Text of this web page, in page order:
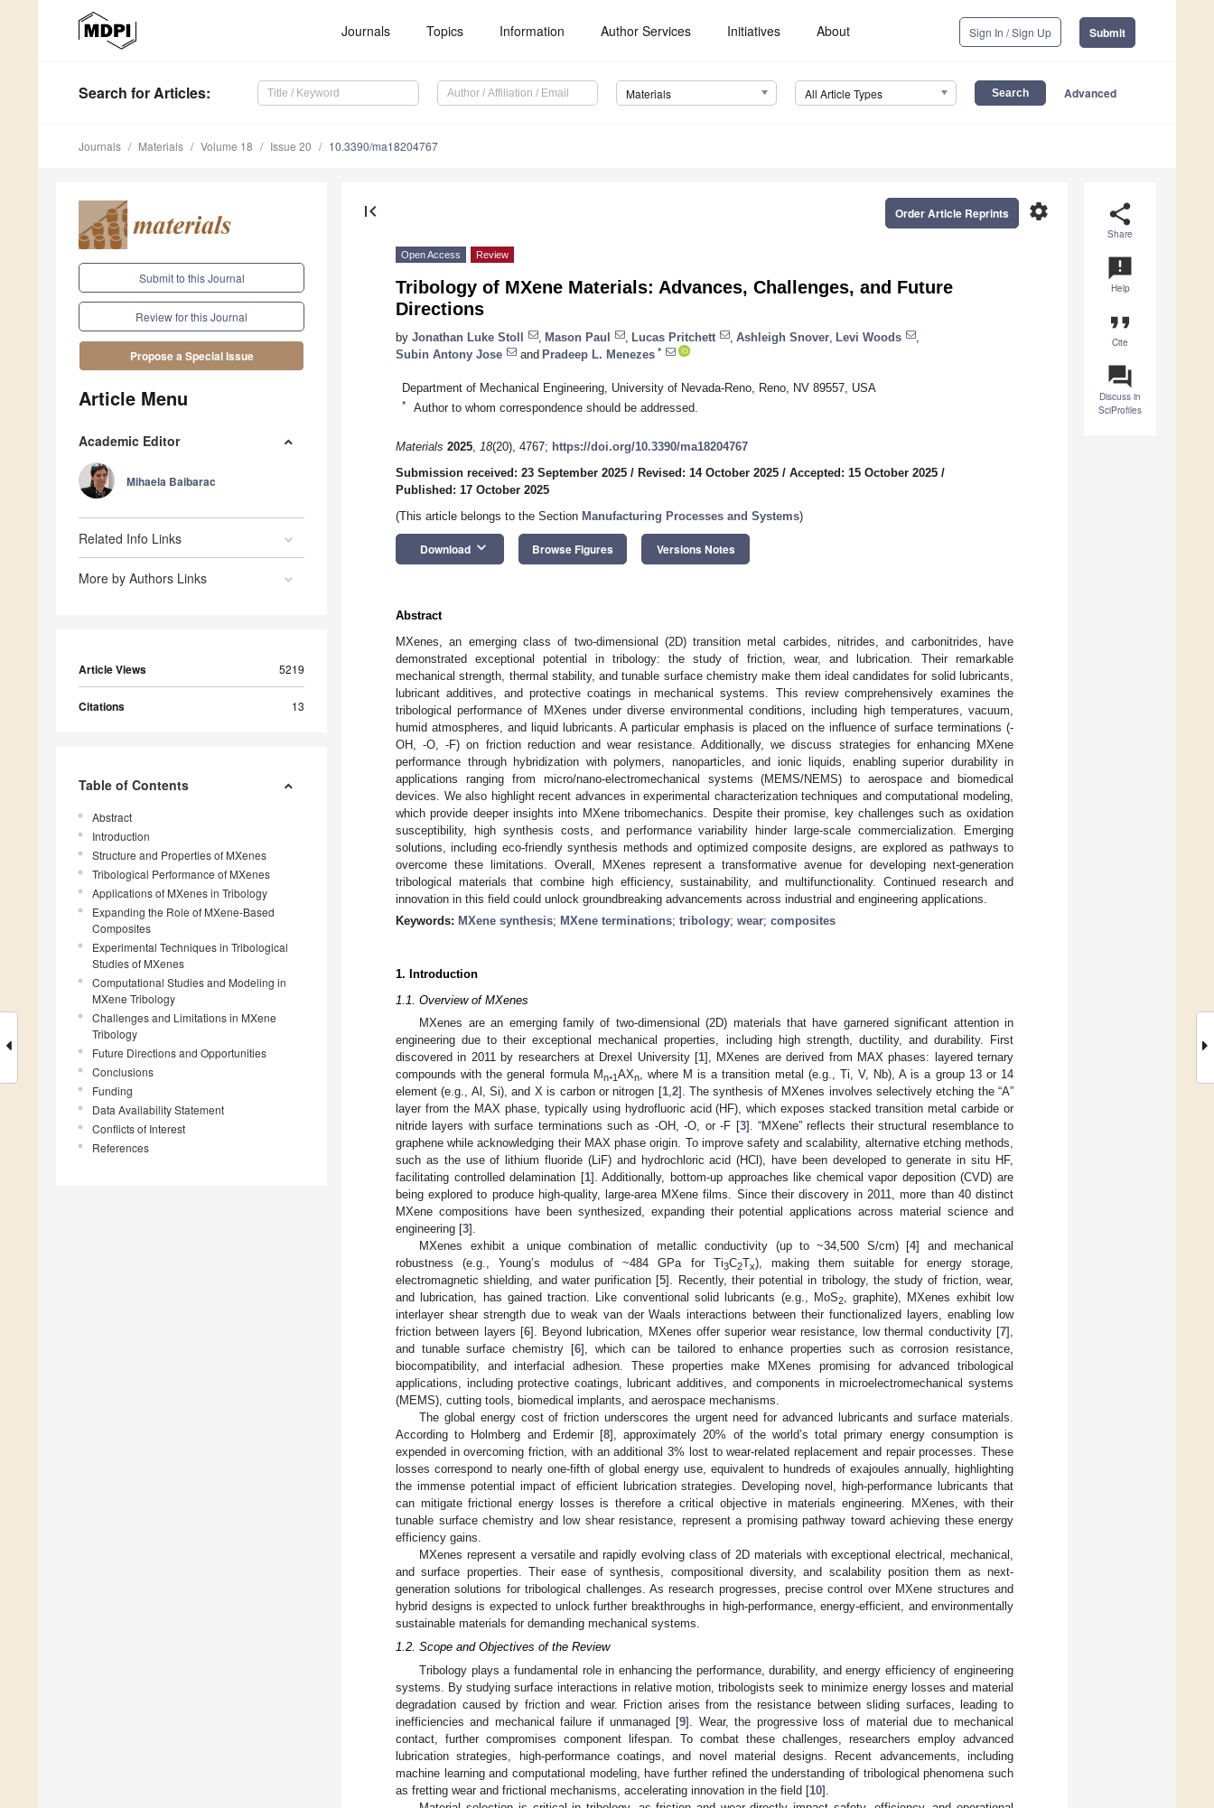
Journals Topics Information Author Services Initiatives About Sign In / Sign Up Submit
Search for Articles: Materials All Article Types Advanced
Journals Materials Volume 18 Issue 20 10.3390/ma18204767
Submit to this Journal
Review for this Journal
Propose a Special Issue
Article Menu
Academic Editor
Mihaela Baibarac
Related Info Links
More by Authors Links
Article Views 5219
Citations 13
Table of Contents
Abstract
Introduction
Structure and Properties of MXenes
Tribological Performance of MXenes
Applications of MXenes in Tribology
Expanding the Role of MXene-Based
Composites
Experimental Techniques in Tribological
Studies of MXenes
Computational Studies and Modeling in
MXene Tribology
Challenges and Limitations in MXene
Tribology
Future Directions and Opportunities
Conclusions
Funding
Data Availability Statement
Conflicts of Interest
References
share
Share
announcement
Help
format_quote
Cite
question_answer
Discuss in
SciProfiles
first_page settings
Order Article Reprints
Open Access Review
Tribology of MXene Materials: Advances, Challenges, and Future
Directions
by Jonathan Luke Stoll Mason Paul Lucas Pritchett Ashleigh Snover Levi Woods
Subin Antony Jose
and Pradeep L. Menezes *
Department of Mechanical Engineering, University of Nevada-Reno, Reno, NV 89557, USA
* Author to whom correspondence should be addressed.
Materials 2025, 18(20), 4767; https://doi.org/10.3390/ma18204767
Submission received: 23 September 2025 / Revised: 14 October 2025 / Accepted: 15 October 2025 /
Published: 17 October 2025
(This article belongs to the Section Manufacturing Processes and Systems)
Download keyboard_arrow_down Browse Figures Versions Notes
Abstract
MXenes, an emerging class of two-dimensional (2D) transition metal carbides, nitrides, and carbonitrides, have
demonstrated exceptional potential in tribology: the study of friction, wear, and lubrication. Their remarkable
mechanical strength, thermal stability, and tunable surface chemistry make them ideal candidates for solid lubricants,
lubricant additives, and protective coatings in mechanical systems. This review comprehensively examines the
tribological performance of MXenes under diverse environmental conditions, including high temperatures, vacuum,
humid atmospheres, and liquid lubricants. A particular emphasis is placed on the influence of surface terminations (-
OH, -O, -F) on friction reduction and wear resistance. Additionally, we discuss strategies for enhancing MXene
performance through hybridization with polymers, nanoparticles, and ionic liquids, enabling superior durability in
applications ranging from micro/nano-electromechanical systems (MEMS/NEMS) to aerospace and biomedical
devices. We also highlight recent advances in experimental characterization techniques and computational modeling,
which provide deeper insights into MXene tribomechanics. Despite their promise, key challenges such as oxidation
susceptibility, high synthesis costs, and performance variability hinder large-scale commercialization. Emerging
solutions, including eco-friendly synthesis methods and optimized composite designs, are explored as pathways to
overcome these limitations. Overall, MXenes represent a transformative avenue for developing next-generation
tribological materials that combine high efficiency, sustainability, and multifunctionality. Continued research and
innovation in this field could unlock groundbreaking advancements across industrial and engineering applications.
Keywords: MXene synthesis; MXene terminations; tribology; wear; composites
1. Introduction
1.1. Overview of MXenes
MXenes are an emerging family of two-dimensional (2D) materials that have garnered significant attention in
engineering due to their exceptional mechanical properties, including high strength, ductility, and durability. First
discovered in 2011 by researchers at Drexel University [1], MXenes are derived from MAX phases: layered ternary
compounds with the general formula Mn₊1AXn, where M is a transition metal (e.g., Ti, V, Nb), A is a group 13 or 14
element (e.g., Al, Si), and X is carbon or nitrogen [1,2]. The synthesis of MXenes involves selectively etching the “A”
layer from the MAX phase, typically using hydrofluoric acid (HF), which exposes stacked transition metal carbide or
nitride layers with surface terminations such as -OH, -O, or -F [3]. “MXene” reflects their structural resemblance to
graphene while acknowledging their MAX phase origin. To improve safety and scalability, alternative etching methods,
such as the use of lithium fluoride (LiF) and hydrochloric acid (HCl), have been developed to generate in situ HF,
facilitating controlled delamination [1]. Additionally, bottom-up approaches like chemical vapor deposition (CVD) are
being explored to produce high-quality, large-area MXene films. Since their discovery in 2011, more than 40 distinct
MXene compositions have been synthesized, expanding their potential applications across material science and
engineering [3].
MXenes exhibit a unique combination of metallic conductivity (up to ~34,500 S/cm) [4] and mechanical
robustness (e.g., Young’s modulus of ~484 GPa for Ti3C2Tx), making them suitable for energy storage,
electromagnetic shielding, and water purification [5]. Recently, their potential in tribology, the study of friction, wear,
and lubrication, has gained traction. Like conventional solid lubricants (e.g., MoS2, graphite), MXenes exhibit low
interlayer shear strength due to weak van der Waals interactions between their functionalized layers, enabling low
friction between layers [6]. Beyond lubrication, MXenes offer superior wear resistance, low thermal conductivity [7],
and tunable surface chemistry [6], which can be tailored to enhance properties such as corrosion resistance,
biocompatibility, and interfacial adhesion. These properties make MXenes promising for advanced tribological
applications, including protective coatings, lubricant additives, and components in microelectromechanical systems
(MEMS), cutting tools, biomedical implants, and aerospace mechanisms.
The global energy cost of friction underscores the urgent need for advanced lubricants and surface materials.
According to Holmberg and Erdemir [8], approximately 20% of the world’s total primary energy consumption is
expended in overcoming friction, with an additional 3% lost to wear-related replacement and repair processes. These
losses correspond to nearly one-fifth of global energy use, equivalent to hundreds of exajoules annually, highlighting
the immense potential impact of efficient lubrication strategies. Developing novel, high-performance lubricants that
can mitigate frictional energy losses is therefore a critical objective in materials engineering. MXenes, with their
tunable surface chemistry and low shear resistance, represent a promising pathway toward achieving these energy
efficiency gains.
MXenes represent a versatile and rapidly evolving class of 2D materials with exceptional electrical, mechanical,
and surface properties. Their ease of synthesis, compositional diversity, and scalability position them as next-
generation solutions for tribological challenges. As research progresses, precise control over MXene structures and
hybrid designs is expected to unlock further breakthroughs in high-performance, energy-efficient, and environmentally
sustainable materials for demanding mechanical systems.
1.2. Scope and Objectives of the Review
Tribology plays a fundamental role in enhancing the performance, durability, and energy efficiency of engineering
systems. By studying surface interactions in relative motion, tribologists seek to minimize energy losses and material
degradation caused by friction and wear. Friction arises from the resistance between sliding surfaces, leading to
inefficiencies and mechanical failure if unmanaged [9]. Wear, the progressive loss of material due to mechanical
contact, further compromises component lifespan. To combat these challenges, researchers employ advanced
lubrication strategies, high-performance coatings, and novel material designs. Recent advancements, including
machine learning and computational modeling, have further refined the understanding of tribological phenomena such
as fretting wear and frictional mechanisms, accelerating innovation in the field [10].